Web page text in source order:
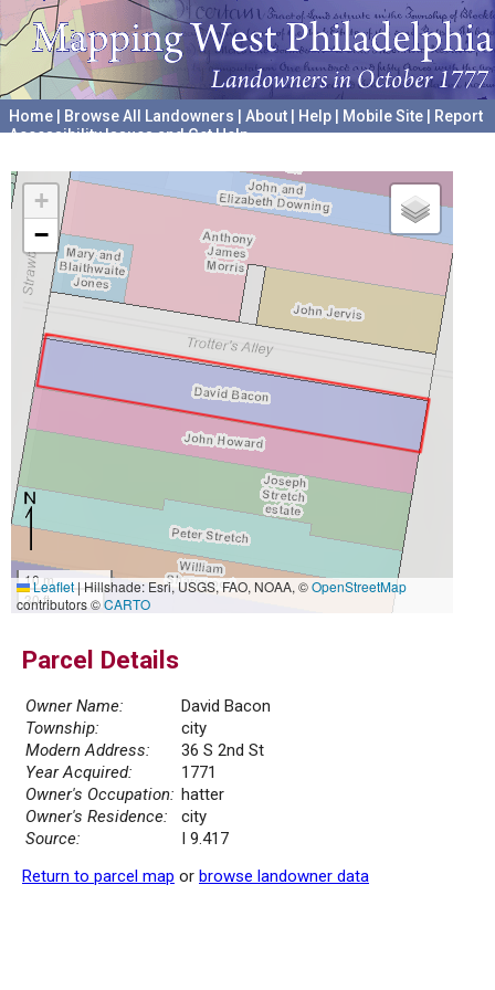
Home Browse All Landowners About Help Mobile Site
Report
Accessibility Issues and Get Help
+
−
10 m
30 ft
Leaflet|Hillshade: Esri, USGS, FAO, NOAA, ©OpenStreetMap
contributors ©CARTO
Parcel Details
Owner Name:
David Bacon
Township:
city
Modern Address:
36 S 2nd St
Year Acquired:
1771
Owner's Occupation: hatter
Owner's Residence:
city
Source:
I 9.417
Return to parcel map or browse landowner data